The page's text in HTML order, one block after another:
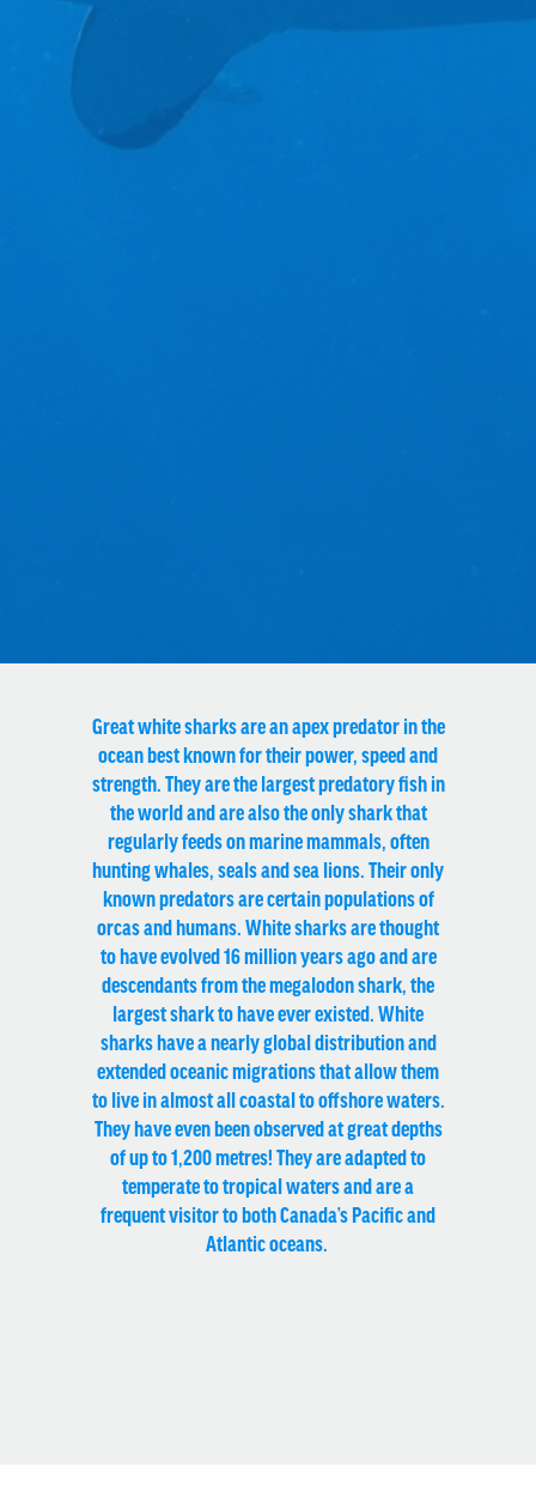
Great white sharks are an apex predator in the
ocean best known for their power, speed and
strength. They are the largest predatory fish in
the world and are also the only shark that
regularly feeds onmarine mammals, often
hunting whales, seals and sea lions. Their only
known predators are certain populations of
orcasand humans. White sharks are thought
to have evolved 16 million years ago and are
descendants from the megalodon shark, the
largest shark to have ever existed. White
sharks have a nearly global distribution and
extended oceanic migrations that allow them
to live in almost all coastal to offshore waters.
They have even been observed at great depths
of up to 1,200 metres! They are adapted to
temperate to tropical waters and are a
frequent visitor to both Canada’s Pacific and
Atlantic oceans.